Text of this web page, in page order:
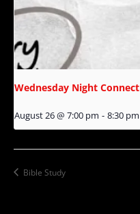
Wednesday Night Connect
August 26 @ 7:00 pm - 8:30 pm
Bible Study